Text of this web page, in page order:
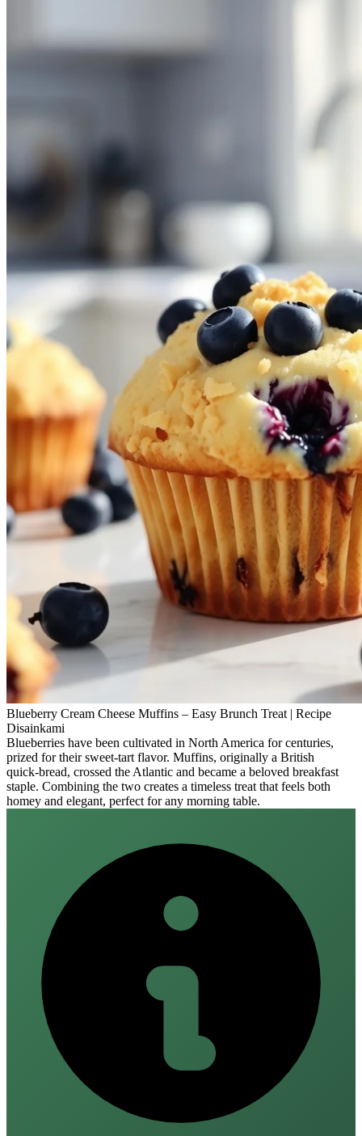
Blueberry Cream Cheese Muffins – Easy Brunch Treat | Recipe
Disainkami
Blueberries have been cultivated in North America for centuries,
prized for their sweet‑tart flavor. Muffins, originally a British
quick‑bread, crossed the Atlantic and became a beloved breakfast
staple. Combining the two creates a timeless treat that feels both
homey and elegant, perfect for any morning table.